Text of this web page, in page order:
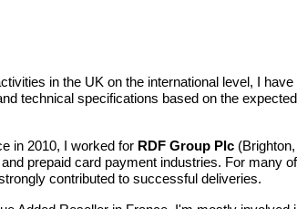
in the UK on the international level, I
technical specifications based on the
in 2010, I worked for RDF Group Plc
prepaid card payment industries. For many
contributed to successful deliveries.